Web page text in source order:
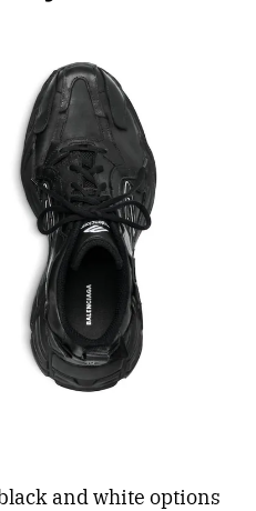
and white options